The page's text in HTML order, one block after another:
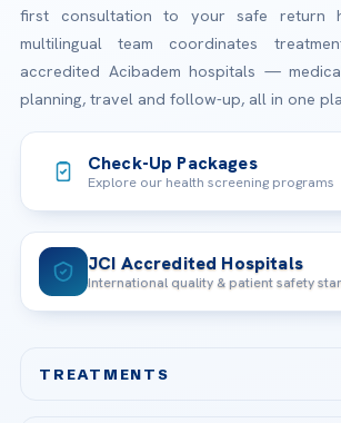
first consultation to your safe return
multilingual team coordinates
accredited Acibadem hospitals —
planning, travel and follow-up, all in one
Check-Up Packages
Explore our health screening programs
JCI Accredited Hospitals
International quality & patient safety
TREATMENTS